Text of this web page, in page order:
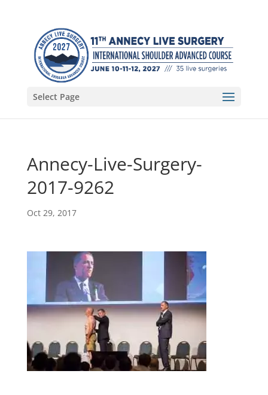
Select Page
Annecy-Live-Surgery-
2017-9262
Oct 29, 2017